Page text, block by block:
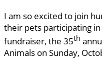
I am so excited to join
their pets participating
fundraiser, the 35th
Animals on Sunday,